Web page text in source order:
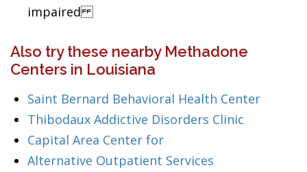
impaired
Also try these nearby Methadone
Centers in Louisiana
Saint Bernard Behavioral Health Center
Thibodaux Addictive Disorders Clinic
Capital Area Center for
Alternative Outpatient Services